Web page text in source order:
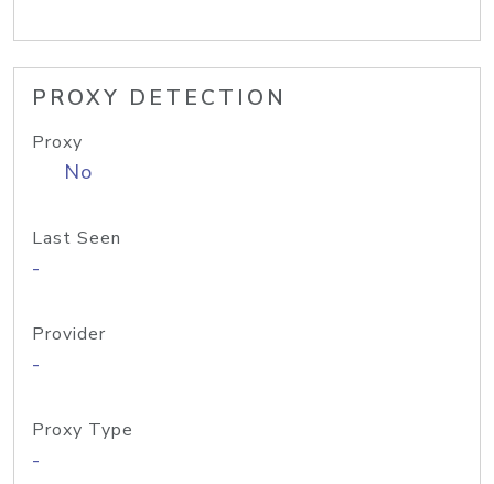
PROXY DETECTION
Proxy
No
Last Seen
-
Provider
-
Proxy Type
-